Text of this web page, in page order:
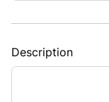
Description